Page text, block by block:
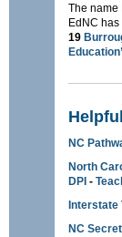
The name
EdNC
19
NC
North
DPI -
Interstate
NC